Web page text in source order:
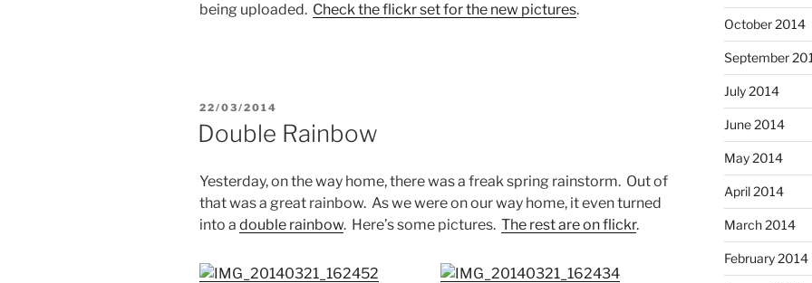
being uploaded. Check the flickr set for the new pictures.
POSTED
ON
22/03/2014
Double Rainbow
Yesterday, on the way home, there was a freak spring rainstorm. Out of
that was a great rainbow. As we were on our way home, it even turned
into a double rainbow. Here’s some pictures. The rest are on flickr.
October 2014
September
July 2014
June 2014
May 2014
April 2014
March 2014
February 2014